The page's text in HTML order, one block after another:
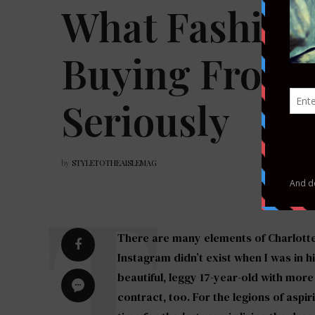
What
Buying From
Seriously
by STYLETOTHEAISLEMAG
There are many elements of Charlotte
Instagram didn’t exist when I was in
beautiful, leggy 17-year-old with
contract, too. For the legions of